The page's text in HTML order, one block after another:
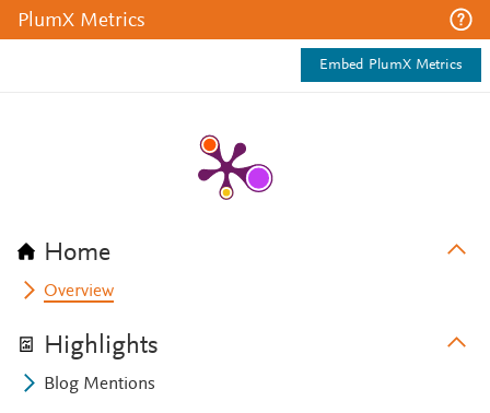
PlumX Metrics
Embed PlumX Metrics
Home
Overview
Highlights
Blog Mentions